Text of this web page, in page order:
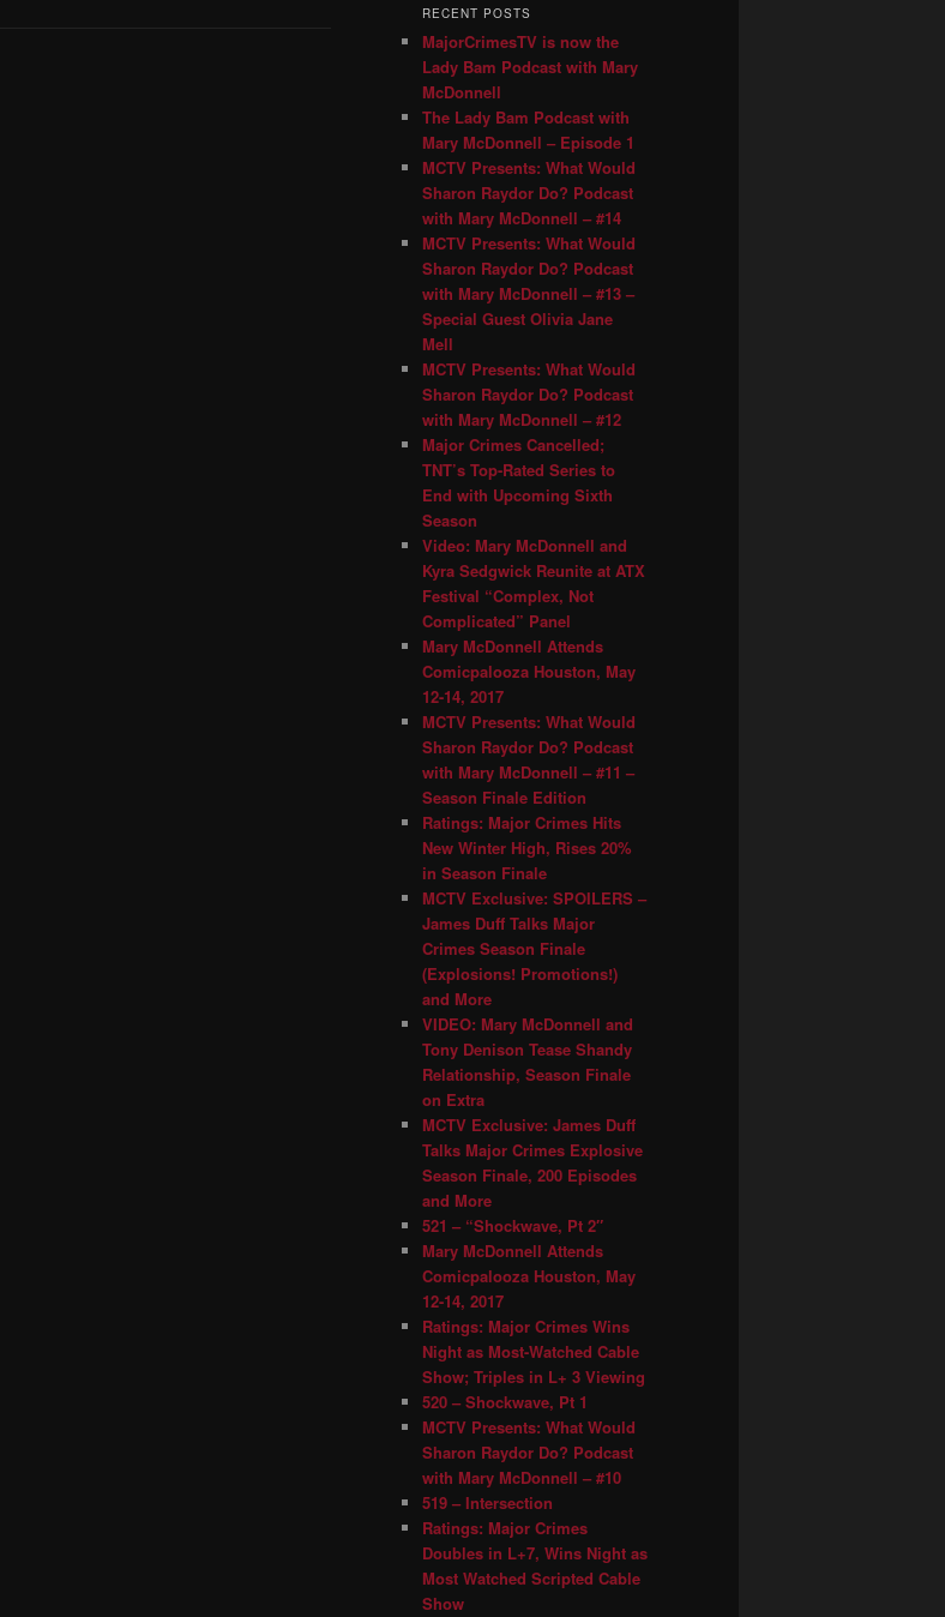
RECENT POSTS
MajorCrimesTV is now the
Lady Bam Podcast with Mary
McDonnell
The Lady Bam Podcast with
Mary McDonnell – Episode 1
MCTV Presents: What Would
Sharon Raydor Do? Podcast
with Mary McDonnell – #14
MCTV Presents: What Would
Sharon Raydor Do? Podcast
with Mary McDonnell – #13 –
Special Guest Olivia Jane
Mell
MCTV Presents: What Would
Sharon Raydor Do? Podcast
with Mary McDonnell – #12
Major Crimes Cancelled;
TNT’s Top-Rated Series to
End with Upcoming Sixth
Season
Video: Mary McDonnell and
Kyra Sedgwick Reunite at ATX
Festival “Complex, Not
Complicated” Panel
Mary McDonnell Attends
Comicpalooza Houston, May
12-14, 2017
MCTV Presents: What Would
Sharon Raydor Do? Podcast
with Mary McDonnell – #11 –
Season Finale Edition
Ratings: Major Crimes Hits
New Winter High, Rises 20%
in Season Finale
MCTV Exclusive: SPOILERS –
James Duff Talks Major
Crimes Season Finale
(Explosions! Promotions!)
and More
VIDEO: Mary McDonnell and
Tony Denison Tease Shandy
Relationship, Season Finale
on Extra
MCTV Exclusive: James Duff
Talks Major Crimes Explosive
Season Finale, 200 Episodes
and More
521 – “Shockwave, Pt 2″
Mary McDonnell Attends
Comicpalooza Houston, May
12-14, 2017
Ratings: Major Crimes Wins
Night as Most-Watched Cable
Show; Triples in L+ 3 Viewing
520 – Shockwave, Pt 1
MCTV Presents: What Would
Sharon Raydor Do? Podcast
with Mary McDonnell – #10
519 – Intersection
Ratings: Major Crimes
Doubles in L+7, Wins Night as
Most Watched Scripted Cable
Show